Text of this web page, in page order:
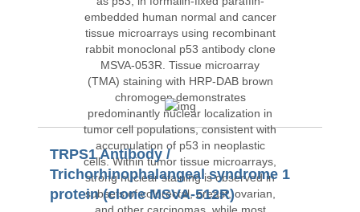
TRPS1 Antibody /
Trichorhinophalangeal syndrome 1
protein (clone MSVA-512R)